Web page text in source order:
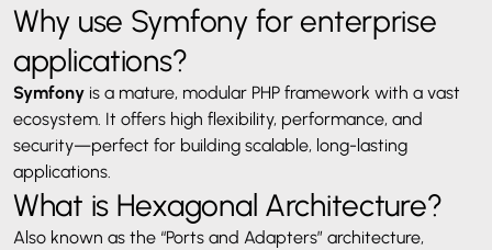
Why use Symfony for enterprise
applications?
Symfony is a mature, modular PHP framework with a vast
ecosystem. It offers high flexibility, performance, and
security—perfect for building scalable, long-lasting
applications.
What is Hexagonal Architecture?
Also known as the “Ports and Adapters” architecture,